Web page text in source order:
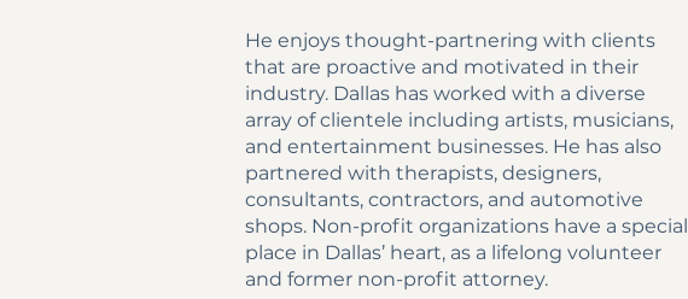
He enjoys thought-partnering with clients
that are proactive and motivated in their
industry. Dallas has worked with a diverse
array of clientele including artists, musicians,
and entertainment businesses. He has also
partnered with therapists, designers,
consultants, contractors, and automotive
shops. Non-profit organizations have a special
place in Dallas’ heart, as a lifelong volunteer
and former non-profit attorney.